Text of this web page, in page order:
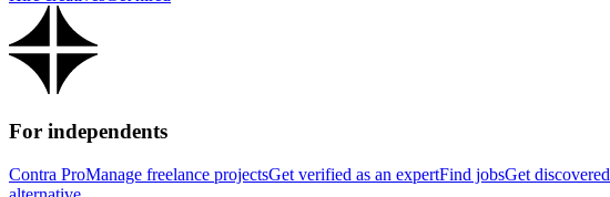
For independents
Contra ProManage freelance projectsGet verified as an expertFind jobsGet discovered